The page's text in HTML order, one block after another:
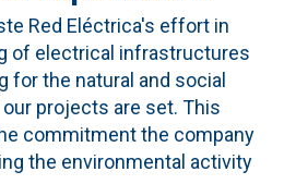
Red Eléctrica's effort in
of electrical infrastructures
for the natural and social
projects are set. This
commitment the company
the environmental activity